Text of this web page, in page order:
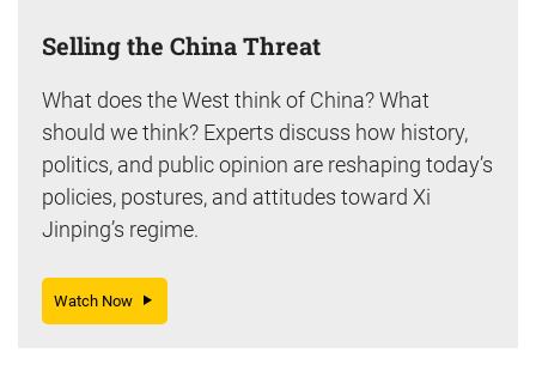
Selling the China Threat
What does the West think of China? What
should we think? Experts discuss how history,
politics, and public opinion are reshaping today’s
policies, postures, and attitudes toward Xi
Jinping’s regime.
Watch Now